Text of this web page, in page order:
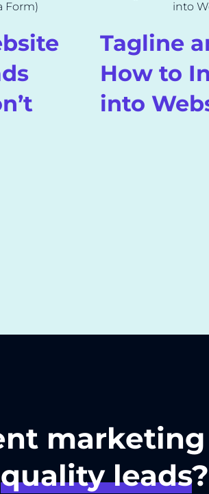
Tagline
How to
into
quality leads?